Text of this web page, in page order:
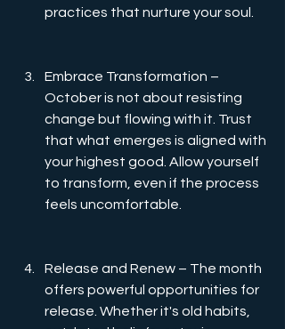
practices that nurture your soul.
Embrace Transformation –
October is not about resisting
change but flowing with it. Trust
that what emerges is aligned with
your highest good. Allow yourself
to transform, even if the process
feels uncomfortable.
Release and Renew – The month
offers powerful opportunities for
release. Whether it's old habits,